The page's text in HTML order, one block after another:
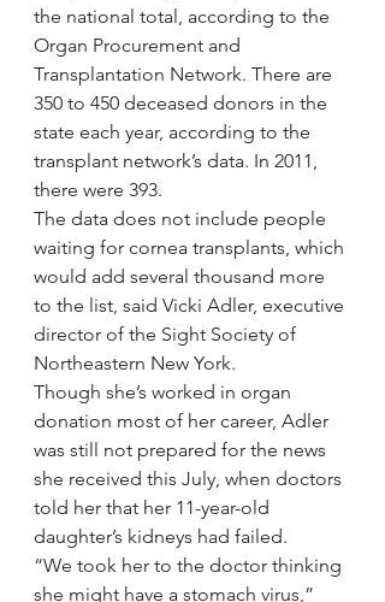
the national total, according to the
Organ Procurement and
Transplantation Network. There are
350 to 450 deceased donors in the
state each year, according to the
transplant network’s data. In 2011,
there were 393.
The data does not include people
waiting for cornea transplants, which
would add several thousand more
to the list, said Vicki Adler, executive
director of the Sight Society of
Northeastern New York.
Though she’s worked in organ
donation most of her career, Adler
was still not prepared for the news
she received this July, when doctors
told her that her 11-year-old
daughter’s kidneys had failed.
“We took her to the doctor thinking
she might have a stomach virus,”